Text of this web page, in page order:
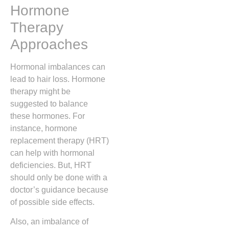
Hormone
Therapy
Approaches
Hormonal imbalances can
lead to hair loss. Hormone
therapy might be
suggested to balance
these hormones. For
instance, hormone
replacement therapy (HRT)
can help with hormonal
deficiencies. But, HRT
should only be done with a
doctor’s guidance because
of possible side effects.
Also, an imbalance of